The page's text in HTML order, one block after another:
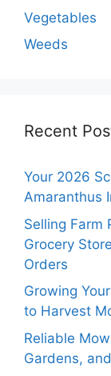
Vegetables
Weeds
Recent
Your 2026
Amaranthus
Selling Farm
Grocery
Orders
Growing
to Harvest
Reliable
Gardens,